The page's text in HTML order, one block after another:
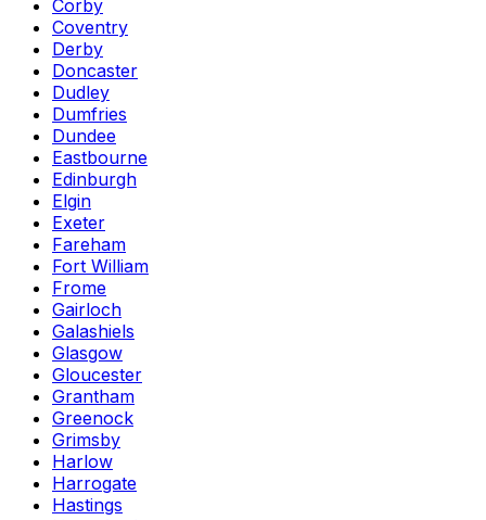
Corby
Coventry
Derby
Doncaster
Dudley
Dumfries
Dundee
Eastbourne
Edinburgh
Elgin
Exeter
Fareham
Fort William
Frome
Gairloch
Galashiels
Glasgow
Gloucester
Grantham
Greenock
Grimsby
Harlow
Harrogate
Hastings